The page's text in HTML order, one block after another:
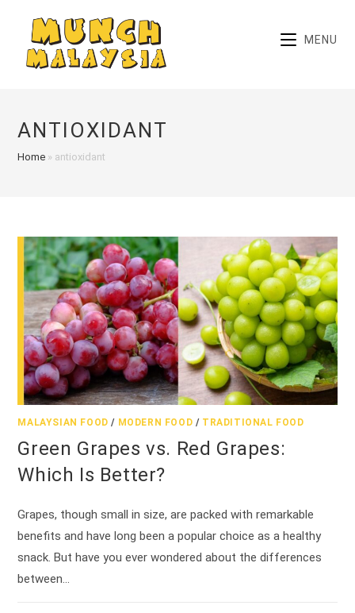
content
MENU
ANTIOXIDANT
Home » antioxidant
MALAYSIAN FOOD / MODERN FOOD / TRADITIONAL FOOD
Green Grapes vs. Red Grapes:
Which Is Better?
Grapes, though small in size, are packed with remarkable
benefits and have long been a popular choice as a healthy
snack. But have you ever wondered about the differences
between…